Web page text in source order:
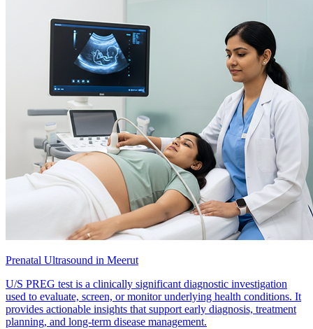
Prenatal Ultrasound in Meerut
U/S PREG test is a clinically significant diagnostic investigation
used to evaluate, screen, or monitor underlying health conditions. It
provides actionable insights that support early diagnosis, treatment
planning, and long-term disease management.